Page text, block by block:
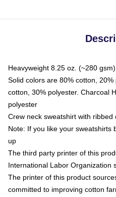
Heavyweight 8.25 oz. (~280
Solid colors are 80% cotton,
cotton, 30% polyester. Charcoal
polyester
Crew neck sweatshirt with
Note: If you like your sweatshirts
up
The third party printer of this
International Labor Organization
The printer of this product
committed to improving cotton